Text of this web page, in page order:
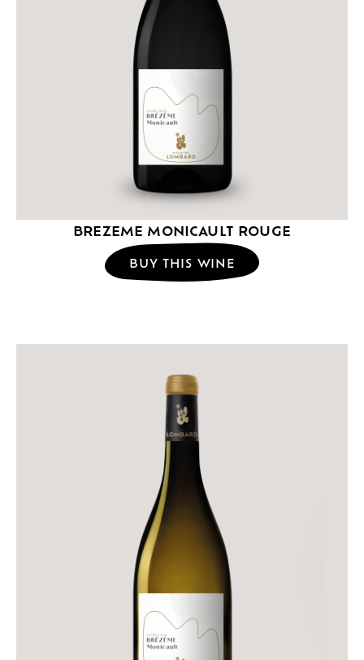
BREZEME MONICAULT ROUGE
BUY THIS WINE